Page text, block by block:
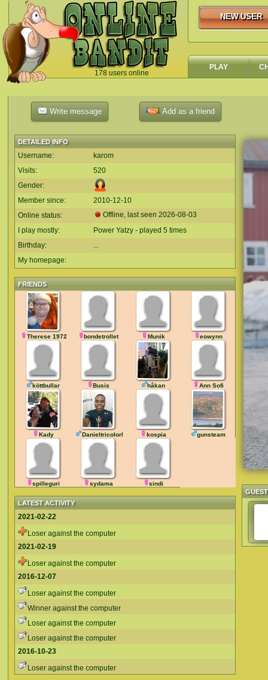
178 users online
`
NEW USER
NEW USER
PLAY
Write message Add as a friend
DETAILED INFO
Username:
karom
Visits:
520
Gender:
Member since:
2010-12-10
Online status:
Offline, last seen 2026-08-03
I play mostly:
Power Yatzy - played 5 times
Birthday:
...
My homepage:
FRIENDS
Therese 1972 bondetrollet Munik eowynn
köttbullar Busis håkan Ann Sofi
Kady DanieltricolorRJ kospia gunsteam
spilleguri sydama sindi
LATEST ACTIVITY
2021-02-22
Loser against the computer
2021-02-19
Loser against the computer
2016-12-07
Loser against the computer
Winner against the computer
Loser against the computer
Loser against the computer
2016-10-23
Loser against the computer